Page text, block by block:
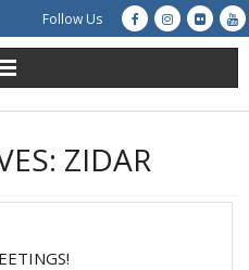
Follow Us
ZIDAR